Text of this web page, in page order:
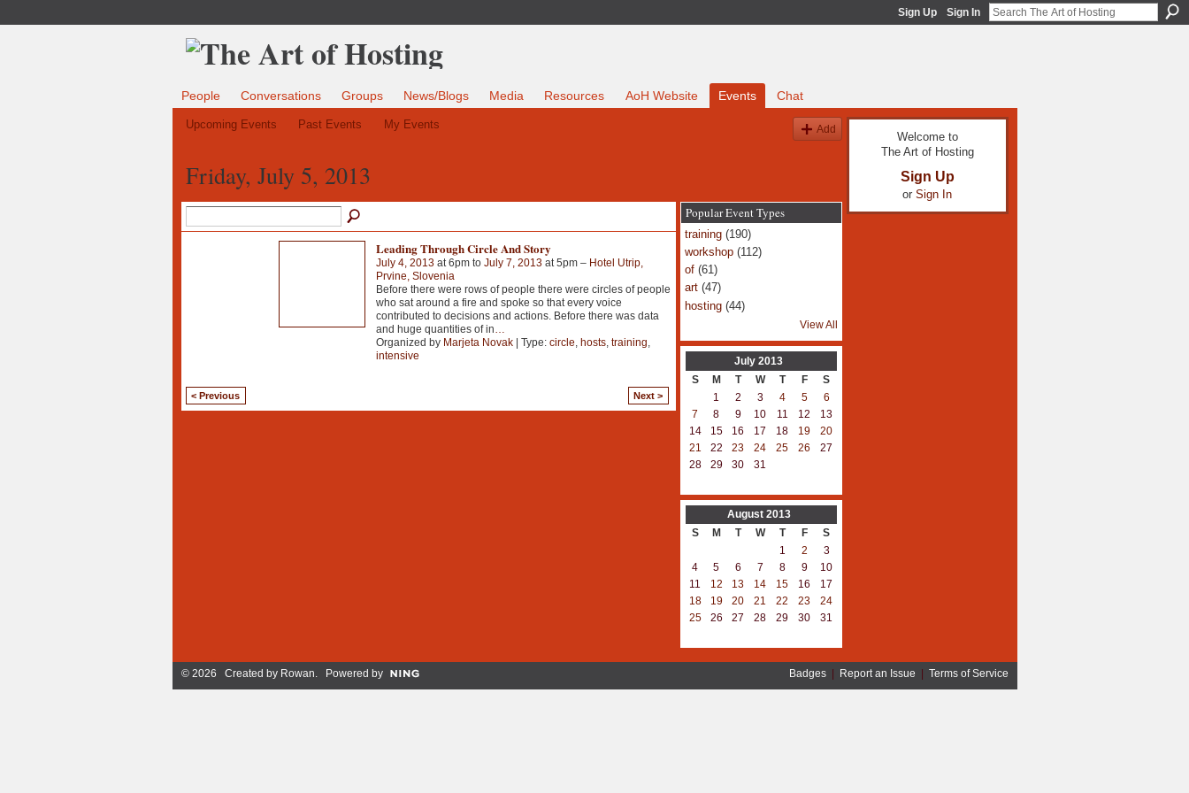
Sign Up Sign In
People Conversations Groups News/Blogs Media Resources AoH Website Events Chat
Upcoming Events Past Events My Events Add
Friday, July 5, 2013
Leading Through Circle And Story
July 4, 2013at 6pm to July 7, 2013at 5pm – Hotel Utrip,
Prvine, Slovenia
Before there were rows of people there were circles of people
who sat around a fire and spoke so that every voice
contributed to decisions and actions. Before there was data
and huge quantities of in…
Organized by Marjeta Novak| Type: circle, hosts, training,
intensive
< Previous Next >
Popular Event Types
training(190)
workshop(112)
of(61)
art(47)
hosting(44)
View All
July 2013
S
M T W T F
S
1
2 3 4 5
6
7
8 9 10 11 12
13
14
15 16 17 18 19
20
21
22 23 24 25 26
27
28
29 30 31
August 2013
S
M T W T F
S
1
2
3
4
5 6 7 8 9
10
11
12 13 14 15 16
17
18
19 20 21 22 23
24
25
26 27 28 29 30 31
Welcome to
The Art of Hosting
Sign Up
or Sign In
© 2026 Created by Rowan. Powered by Badges| Report an Issue Terms of Service